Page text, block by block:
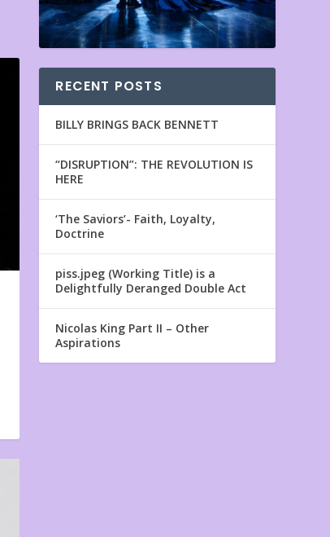
RECENT POSTS
BILLY BRINGS BACK BENNETT
“DISRUPTION”: THE REVOLUTION IS
HERE
‘The Saviors’- Faith, Loyalty,
Doctrine
piss.jpeg (Working Title) is a
Delightfully Deranged Double Act
Nicolas King Part II – Other
Aspirations